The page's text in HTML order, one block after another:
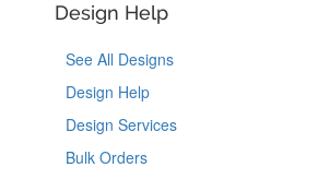
Design Help
See All Designs
Design Help
Design Services
Bulk Orders